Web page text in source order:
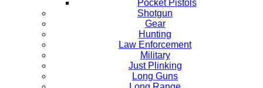
Pocket Pistols
Shotgun
Gear
Hunting
Law Enforcement
Military
Just Plinking
Long Guns